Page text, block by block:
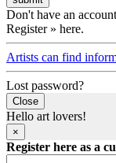
Don't have an
Register » here.
Artists can find
Lost password?
Close
Hello art lovers!
×
Register here as a